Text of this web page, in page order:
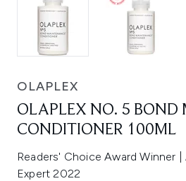
OLAPLEX
OLAPLEX NO. 5
CONDITIONER 100ML
Readers' Choice Award Winner
Expert 2022